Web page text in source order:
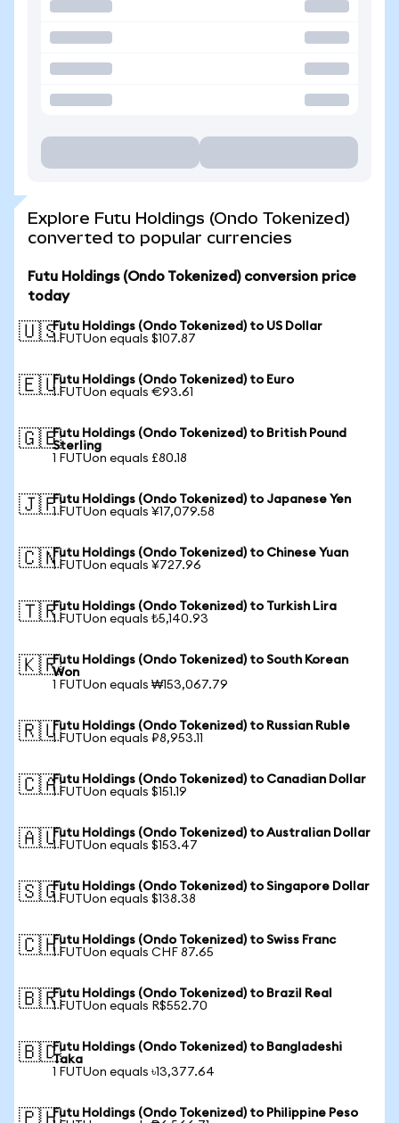
Explore Futu Holdings (Ondo Tokenized)
converted to popular currencies
Futu Holdings (Ondo Tokenized) conversion price
today
🇺🇸Futu Holdings (Ondo Tokenized) to US Dollar
1 FUTUon equals $107.87
🇪🇺Futu Holdings (Ondo Tokenized) to Euro
1 FUTUon equals €93.61
🇬🇧Futu Holdings (Ondo Tokenized) to British Pound
Sterling
1 FUTUon equals £80.18
🇯🇵Futu Holdings (Ondo Tokenized) to Japanese Yen
1 FUTUon equals ¥17,079.58
🇨🇳Futu Holdings (Ondo Tokenized) to Chinese Yuan
1 FUTUon equals ¥727.96
🇹🇷Futu Holdings (Ondo Tokenized) to Turkish Lira
1 FUTUon equals ₺5,140.93
🇰🇷Futu Holdings (Ondo Tokenized) to South Korean
Won
1 FUTUon equals ₩153,067.79
🇷🇺Futu Holdings (Ondo Tokenized) to Russian Ruble
1 FUTUon equals ₽8,953.11
🇨🇦Futu Holdings (Ondo Tokenized) to Canadian Dollar
1 FUTUon equals $151.19
🇦🇺Futu Holdings (Ondo Tokenized) to Australian Dollar
1 FUTUon equals $153.47
🇸🇬Futu Holdings (Ondo Tokenized) to Singapore Dollar
1 FUTUon equals $138.38
🇨🇭Futu Holdings (Ondo Tokenized) to Swiss Franc
1 FUTUon equals CHF 87.65
🇧🇷Futu Holdings (Ondo Tokenized) to Brazil Real
1 FUTUon equals R$552.70
🇧🇩Futu Holdings (Ondo Tokenized) to Bangladeshi
Taka
1 FUTUon equals ৳13,377.64
Futu Holdings (Ondo Tokenized) to Philippine Peso